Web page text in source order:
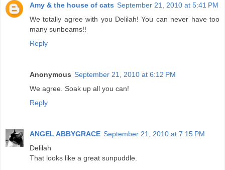
Amy & the house of cats September 21, 2010 at 5:41 PM
We totally agree with you Delilah! You can never have too
many sunbeams!!
Reply
Anonymous September 21, 2010 at 6:12 PM
We agree. Soak up all you can!
Reply
ANGEL ABBYGRACE September 21, 2010 at 7:15 PM
Delilah
That looks like a great sunpuddle.